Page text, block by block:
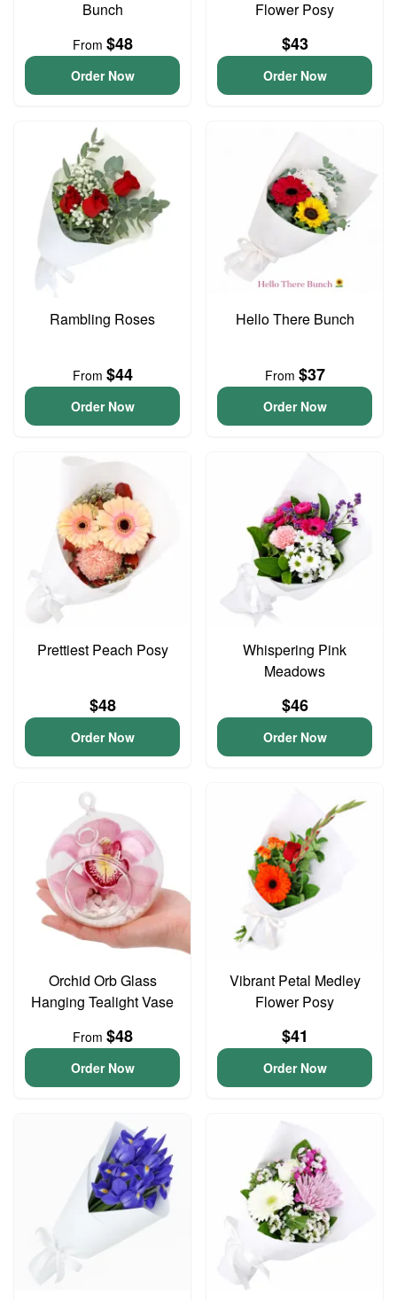
Bunch
From $48
Order Now
Flower Posy
$43
Order Now
Rambling Roses
From $44
Order Now
Hello There Bunch
From $37
Order Now
Prettiest Peach Posy
$48
Order Now
Whispering Pink
Meadows
$46
Order Now
Orchid Orb Glass
Hanging Tealight Vase
From $48
Order Now
Vibrant Petal Medley
Flower Posy
$41
Order Now